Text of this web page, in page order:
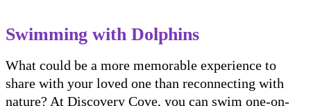
Swimming with Dolphins
What could be a more memorable experience to
share with your loved one than reconnecting with
nature? At Discovery Cove, you can swim one-on-